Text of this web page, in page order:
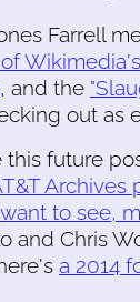
Farrell
, and the
out as
future
Archives
to see,
and Chris
a 2014